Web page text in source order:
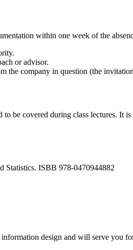
within one week of the
or advisor.
company in question (the
be covered during class lectures. It
Statistics. ISBB 978-0470944882
design and will serve you